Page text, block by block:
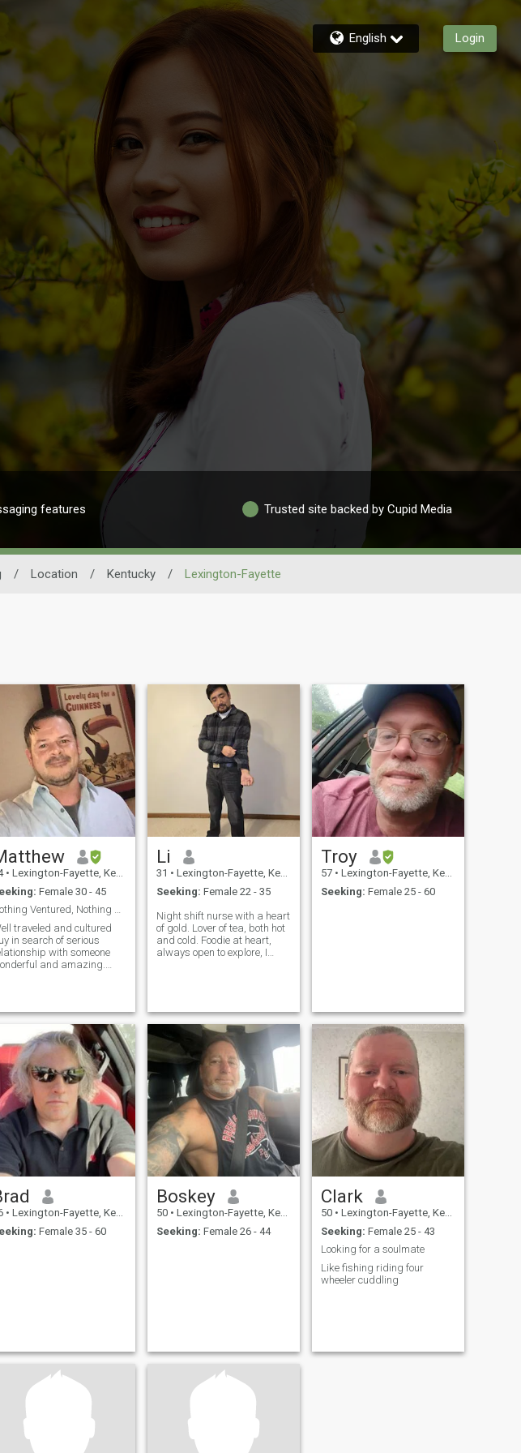
English Login
features Trusted site backed by Cupid Media
/ Location / Kentucky / Lexington-Fayette
• Lexington-Fayette, Kentucky, United States
Female 30 - 45
Nothing Ventured, Nothing Gained
traveled and cultured
in search of serious
with someone
and amazing.
for the same.
Li
31 • Lexington-Fayette, Kentucky, United States
Seeking: Female 22 - 35
Night shift nurse with a heart
of gold. Lover of tea, both hot
and cold. Foodie at heart,
always open to explore, I
Troy
57 • Lexington-Fayette, Kentucky, United States
Seeking: Female 25 - 60
• Lexington-Fayette, Kentucky, United States
Female 35 - 60
Boskey
50 • Lexington-Fayette, Kentucky, United States
Seeking: Female 26 - 44
Clark
50 • Lexington-Fayette, Kentucky, United States
Seeking: Female 25 - 43
Looking for a soulmate
Like fishing riding four
wheeler cuddling